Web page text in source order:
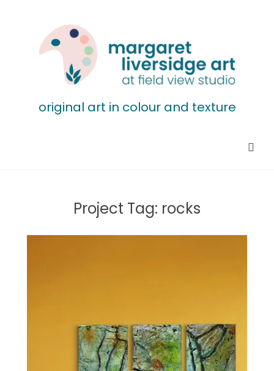
original art in colour and texture
Project Tag: rocks